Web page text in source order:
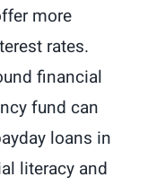
more
rates.
financial
fund can
loans in
literacy and